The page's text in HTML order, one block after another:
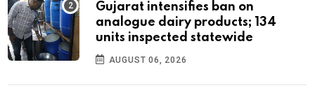
Gujarat intensifies ban on
analogue dairy products; 134
units inspected statewide
AUGUST 06, 2026